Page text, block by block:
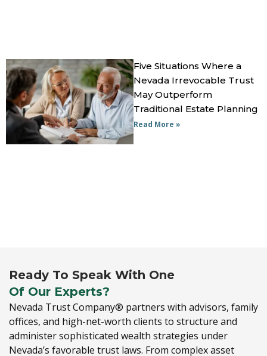
Five Situations Where a
Nevada Irrevocable Trust
May Outperform
Traditional Estate Planning
Read More »
Ready To Speak With One
Of Our Experts?
Nevada Trust Company® partners with advisors, family
offices, and high-net-worth clients to structure and
administer sophisticated wealth strategies under
Nevada’s favorable trust laws. From complex asset